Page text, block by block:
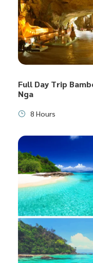
Full Day Trip
Nga
8 Hours